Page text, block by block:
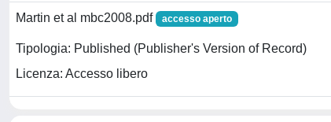
Martin et al mbc2008.pdf accesso aperto
Tipologia: Published (Publisher's Version of Record)
Licenza: Accesso libero